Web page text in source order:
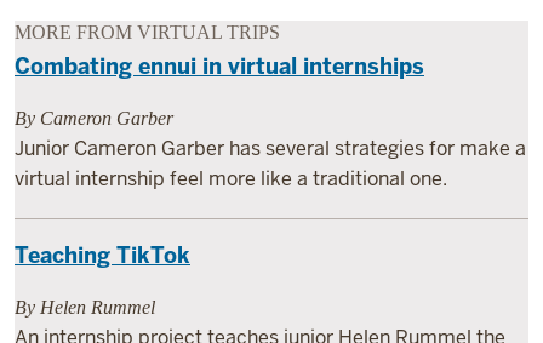
MORE FROM VIRTUAL TRIPS
Combating ennui in virtual internships
By Cameron Garber
Junior Cameron Garber has several strategies for make a
virtual internship feel more like a traditional one.
Teaching TikTok
By Helen Rummel
An internship project teaches junior Helen Rummel the